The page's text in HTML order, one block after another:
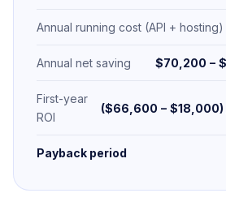
Annual running cost (API + hosting)
Annual net saving $70,200 −
First-year
ROI
($66,600 − $18,000)
Payback period